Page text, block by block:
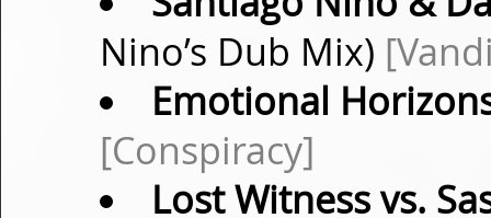
Nino’s Dub Mix)
Emotional
[Conspiracy]
Lost Witness vs.